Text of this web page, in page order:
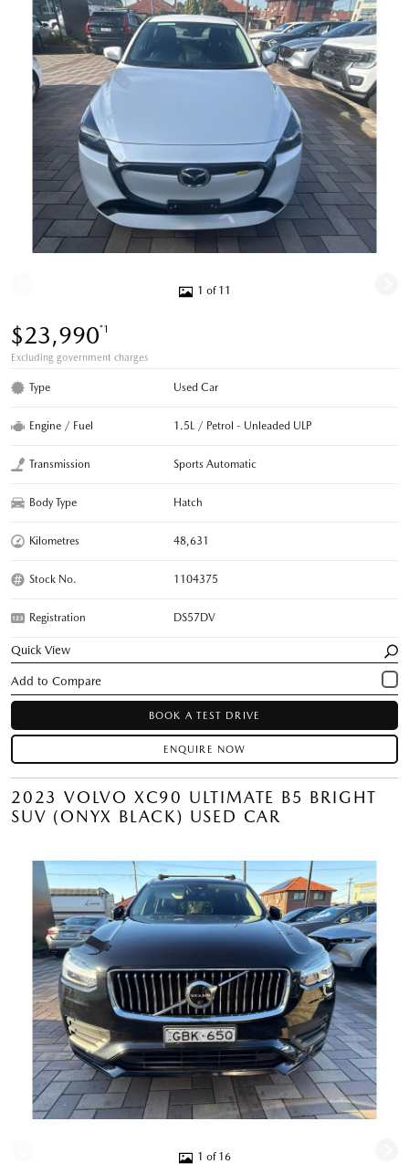
1 of 11
$23,990*1
Excluding government charges
Type Used Car
Engine / Fuel 1.5L / Petrol - Unleaded ULP
Transmission Sports Automatic
Body Type Hatch
Kilometres 48,631
Stock No. 1104375
Registration DS57DV
Quick View
BOOK A TEST DRIVE
ENQUIRE NOW
2023 VOLVO XC90 ULTIMATE B5 BRIGHT
SUV (ONYX BLACK) USED CAR
1 of 16